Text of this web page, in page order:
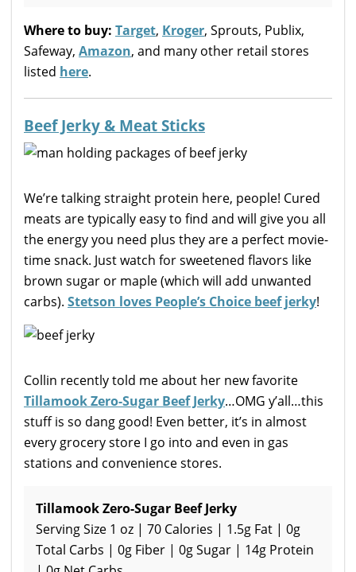
Where to buy: Target, Kroger, Sprouts, Publix,
Safeway, Amazon, and many other retail stores
listed here.
Beef Jerky & Meat Sticks
We’re talking straight protein here, people! Cured
meats are typically easy to find and will give you all
the energy you need plus they are a perfect movie-
time snack. Just watch for sweetened flavors like
brown sugar or maple (which will add unwanted
carbs). Stetson loves People’s Choice beef jerky!
Collin recently told me about her new favorite
Tillamook Zero-Sugar Beef Jerky…OMG y’all…this
stuff is so dang good! Even better, it’s in almost
every grocery store I go into and even in gas
stations and convenience stores.
Tillamook Zero-Sugar Beef Jerky
Serving Size 1 oz | 70 Calories | 1.5g Fat | 0g
Total Carbs | 0g Fiber | 0g Sugar | 14g Protein